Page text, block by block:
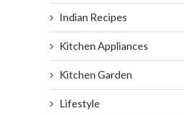
Indian Recipes
Kitchen Appliances
Kitchen Garden
Lifestyle